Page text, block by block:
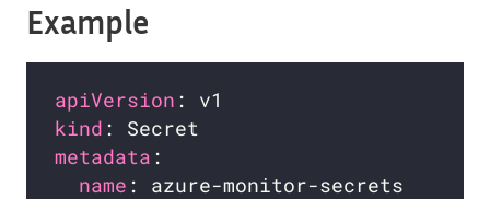
Example
apiVersion
kind
metadata
name